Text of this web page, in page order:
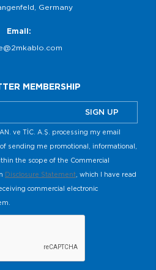
Germany
Email:
MEMBERSHIP
SIGN UP
ve TİC. A.Ş. processing my email
sending me promotional, informational,
the scope of the Commercial
Disclosure Statement , which I have read
commercial electronic